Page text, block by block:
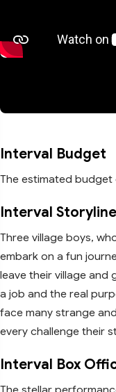
Interval Budget
The estimated budget
Interval Storyline
Three village boys,
embark on a fun
leave their village and
a job and the real
face many strange
every challenge their
Interval Box